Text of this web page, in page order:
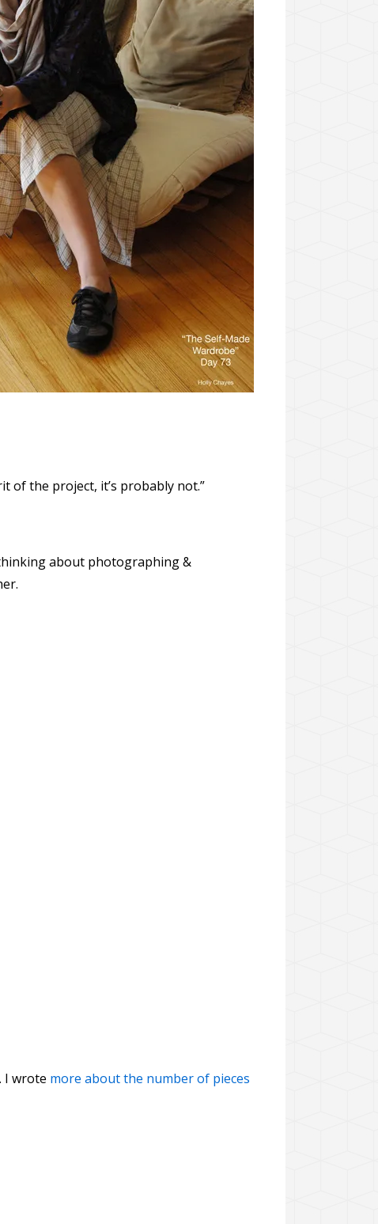
of the project, it’s probably not.”
about photographing &
I wrote more about the number of pieces